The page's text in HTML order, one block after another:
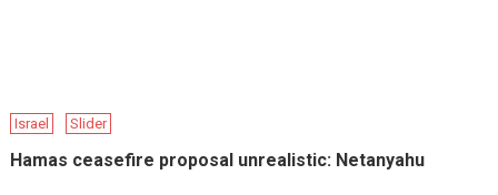
Israel Slider
Hamas ceasefire proposal unrealistic: Netanyahu